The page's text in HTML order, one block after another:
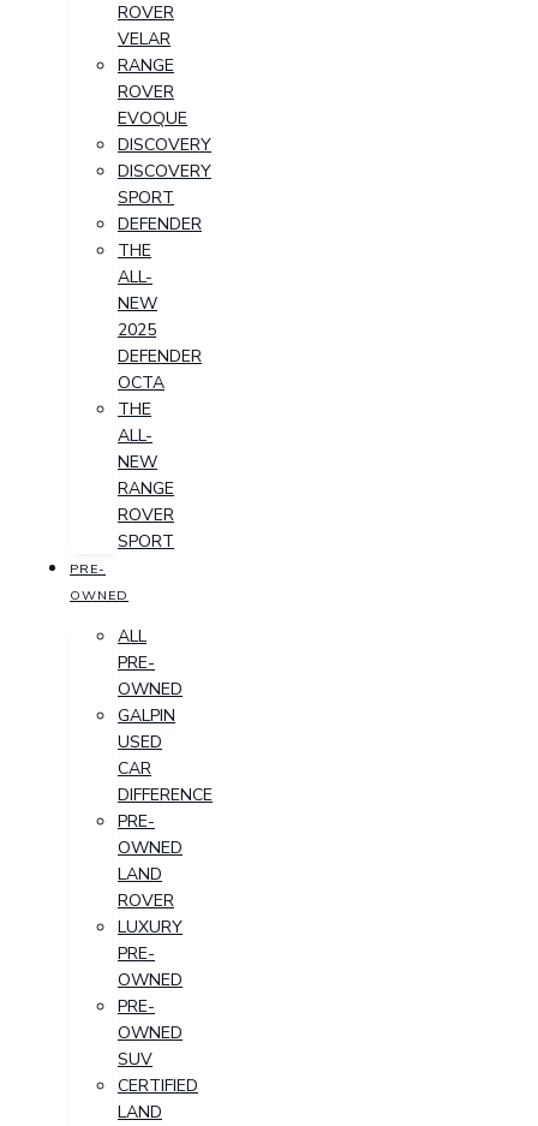
ROVER
VELAR
RANGE
ROVER
EVOQUE
DISCOVERY
DISCOVERY
SPORT
DEFENDER
THE
ALL-
NEW
2025
DEFENDER
OCTA
THE
ALL-
NEW
RANGE
ROVER
SPORT
PRE-
OWNED
ALL
PRE-
OWNED
GALPIN
USED
CAR
DIFFERENCE
PRE-
OWNED
LAND
ROVER
LUXURY
PRE-
OWNED
PRE-
OWNED
SUV
CERTIFIED
LAND